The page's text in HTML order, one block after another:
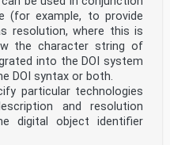
(for example, to provide
resolution, where this is
the character string of
into the DOI system
DOI syntax or both.
particular technologies
and resolution
digital object identifier